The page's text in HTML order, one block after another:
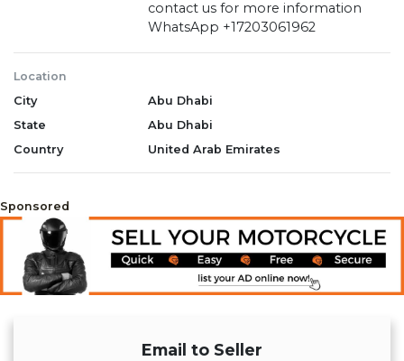
contact us for more information
WhatsApp +17203061962
Location
City
Abu Dhabi
State
Abu Dhabi
Country
United Arab Emirates
Sponsored
Email to Seller